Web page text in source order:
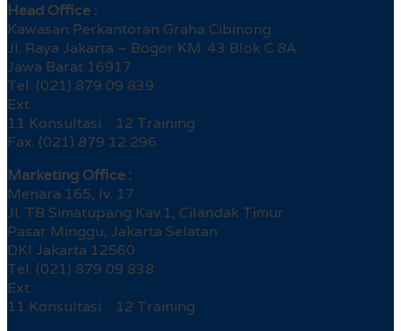
Head Office :
Kawasan Perkantoran Graha Cibinong
Jl. Raya Jakarta – Bogor KM. 43 Blok C 8A
Jawa Barat 16917
Tel. (021) 879 09 839
Ext.
11 Konsultasi 12 Training
Fax. (021) 879 12 296
Marketing Office :
Menara 165, lv. 17
Jl. TB Simatupang Kav.1, Cilandak Timur
Pasar Minggu, Jakarta Selatan
DKI Jakarta 12560
Tel. (021) 879 09 838
Ext.
11 Konsultasi 12 Training